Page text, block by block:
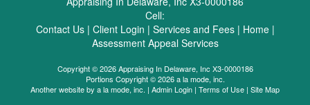
Cell:
Contact Us| Client Login | Services and Fees| Home|
Assessment Appeal Services
Copyright © 2026 Appraising In Delaware, Inc X3-0000186
Portions Copyright © 2026 a la mode, inc.
Another website by a la mode, inc. | Admin Login | Terms of Use | Site Map